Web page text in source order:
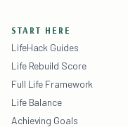
START HERE
LifeHack Guides
Life Rebuild Score
Full Life Framework
Life Balance
Achieving Goals